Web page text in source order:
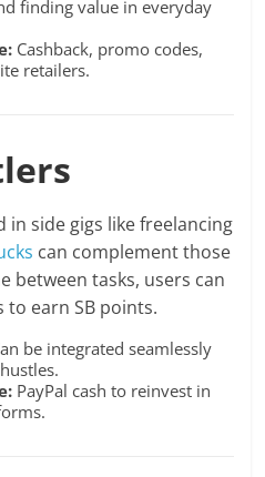
finding value in everyday
Cashback, promo codes,
retailers.
in side gigs like freelancing
can complement those
between tasks, users can
to earn SB points.
be integrated seamlessly
PayPal cash to reinvest in